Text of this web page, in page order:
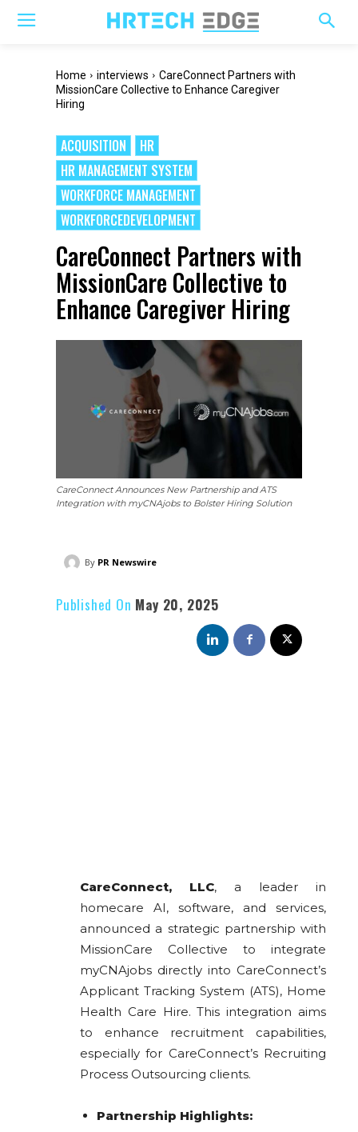
Home interviews
CareConnect Partners with
MissionCare Collective to Enhance Caregiver
Hiring
ACQUISITION
HR
HR MANAGEMENT SYSTEM
WORKFORCE MANAGEMENT
WORKFORCEDEVELOPMENT
CareConnect Partners with
MissionCare Collective to
Enhance Caregiver Hiring
CareConnect Announces New Partnership and ATS
Integration with myCNAjobs to Bolster Hiring Solution
By PR Newswire
Published On May 20, 2025
CareConnect, LLC, a leader in
homecare AI, software, and services,
announced a strategic partnership with
MissionCare Collective to integrate
myCNAjobs directly into CareConnect’s
Applicant Tracking System (ATS), Home
Health Care Hire. This integration aims
to enhance recruitment capabilities,
especially for CareConnect’s Recruiting
Process Outsourcing clients.
Partnership Highlights: